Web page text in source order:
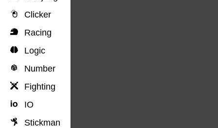
Clicker
Racing
Logic
Number
Fighting
IO
Stickman